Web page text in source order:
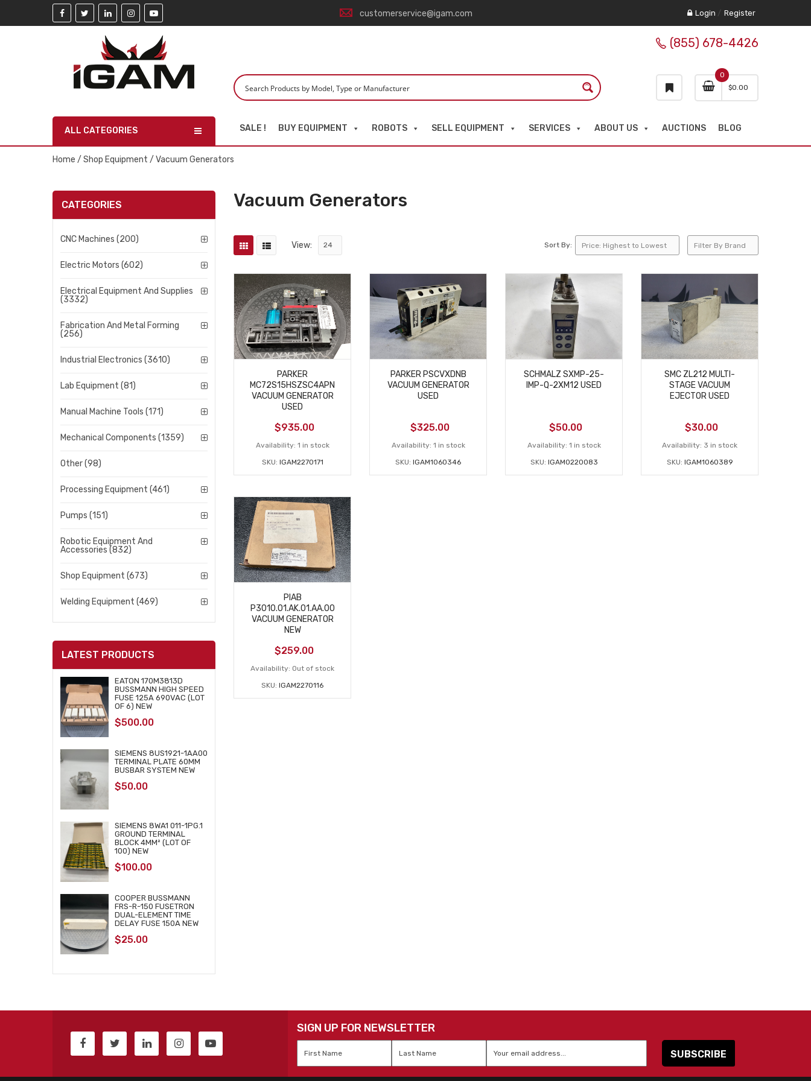
customerservice@igam.com Login / Register
0
$0.00
(855) 678-4426
ALL CATEGORIES SALE ! BUY EQUIPMENT ROBOTS SELL EQUIPMENT SERVICES ABOUT US AUCTIONS BLOG
Home / Shop Equipment / Vacuum Generators
CATEGORIES
CNC Machines (200)
Electric Motors (602)
Electrical Equipment And Supplies
(3332)
Fabrication And Metal Forming
(256)
Industrial Electronics (3610)
Lab Equipment (81)
Manual Machine Tools (171)
Mechanical Components (1359)
Other (98)
Processing Equipment (461)
Pumps (151)
Robotic Equipment And
Accessories (832)
Shop Equipment (673)
Welding Equipment (469)
LATEST PRODUCTS
EATON 170M3813D
BUSSMANN HIGH SPEED
FUSE 125A 690VAC (LOT
OF 6) NEW
$500.00
SIEMENS 8US1921-1AA00
TERMINAL PLATE 60MM
BUSBAR SYSTEM NEW
$50.00
SIEMENS 8WA1 011-1PG.1
GROUND TERMINAL
BLOCK 4MM² (LOT OF
100) NEW
$100.00
COOPER BUSSMANN
FRS-R-150 FUSETRON
DUAL-ELEMENT TIME
DELAY FUSE 150A NEW
$25.00
Vacuum Generators
View: Sort By:
PARKER
MC72S15HSZSC4APN
VACUUM GENERATOR
USED
$935.00
Availability: 1 in stock
SKU: IGAM2270171
PARKER PSCVXDNB
VACUUM GENERATOR
USED
$325.00
Availability: 1 in stock
SKU: IGAM1060346
SCHMALZ SXMP-25-
IMP-Q-2XM12 USED
$50.00
Availability: 1 in stock
SKU: IGAM0220083
SMC ZL212 MULTI-
STAGE VACUUM
EJECTOR USED
$30.00
Availability: 3 in stock
SKU: IGAM1060389
PIAB
P3010.01.AK.01.AA.00
VACUUM GENERATOR
NEW
$259.00
Availability: Out of stock
SKU: IGAM2270116
SIGN UP FOR NEWSLETTER